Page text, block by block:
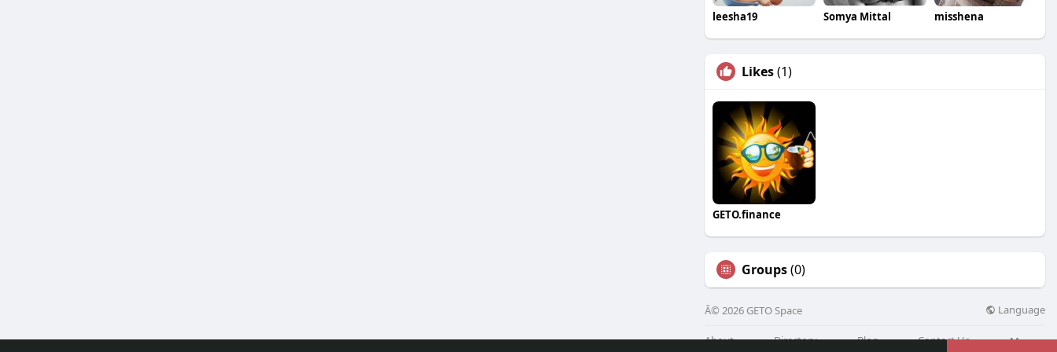
leesha19 Somya Mittal misshena
Likes(1)
GETO.finance
Groups(0)
Â© 2026 GETO Space Language
About Directory Blog Contact Us More